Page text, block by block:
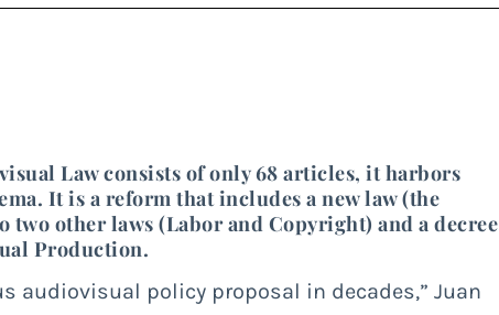
Law consists of only 68 articles, it harbors
It is a reform that includes a new law (the
other laws (Labor and Copyright) and a decree
Production.
audiovisual policy proposal in decades,” Juan